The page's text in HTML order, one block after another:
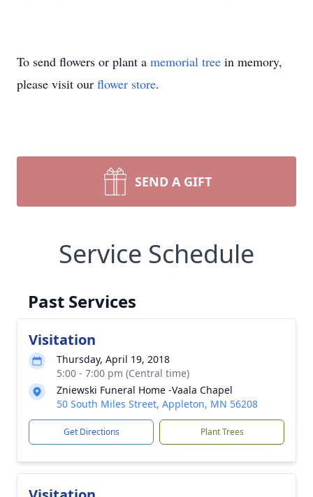
To send flowers or plant a memorial tree in memory,
please visit our flower store.
SEND A GIFT
Service Schedule
Past Services
Visitation
Thursday, April 19, 2018
5:00 - 7:00 pm (Central time)
Zniewski Funeral Home -Vaala Chapel
50 South Miles Street, Appleton, MN 56208
Get Directions Plant Trees